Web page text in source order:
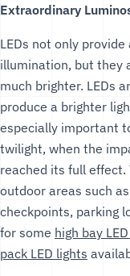
Extraordinary
LEDs not only
illumination, but they
much brighter. LEDs
produce a brighter
especially important
twilight, when the
reached its full
outdoor areas such
checkpoints, parking
for some high bay
pack LED lights